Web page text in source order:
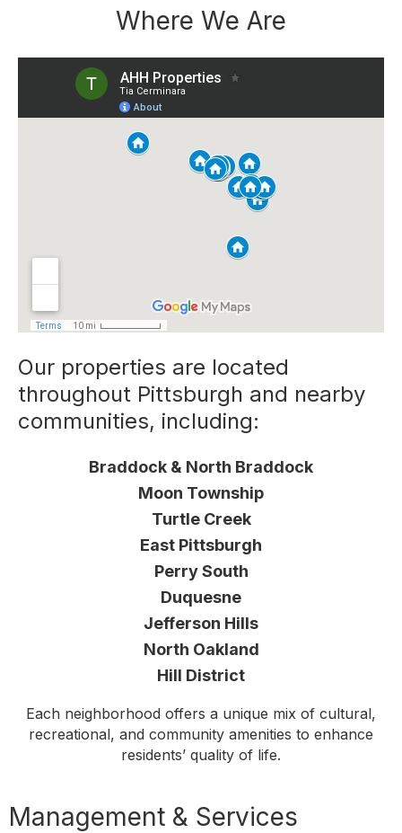
Where We Are
Our properties are located
throughout Pittsburgh and nearby
communities, including:
Braddock & North Braddock
Moon Township
Turtle Creek
East Pittsburgh
Perry South
Duquesne
Jefferson Hills
North Oakland
Hill District
Each neighborhood offers a unique mix of cultural,
recreational, and community amenities to enhance
residents’ quality of life.
Management & Services